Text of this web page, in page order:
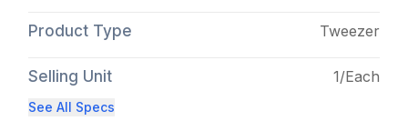
Product Type Tweezer
Selling Unit 1/Each
See All Specs